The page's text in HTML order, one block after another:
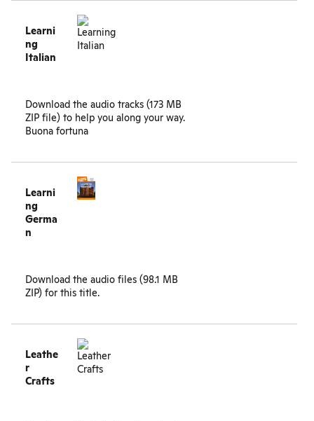
Learni
ng
Italian
Download the audio tracks (173 MB
ZIP file) to help you along your way.
Buona fortuna
Learni
ng
Germa
n
Download the audio files (98.1 MB
ZIP) for this title.
Leathe
r
Crafts